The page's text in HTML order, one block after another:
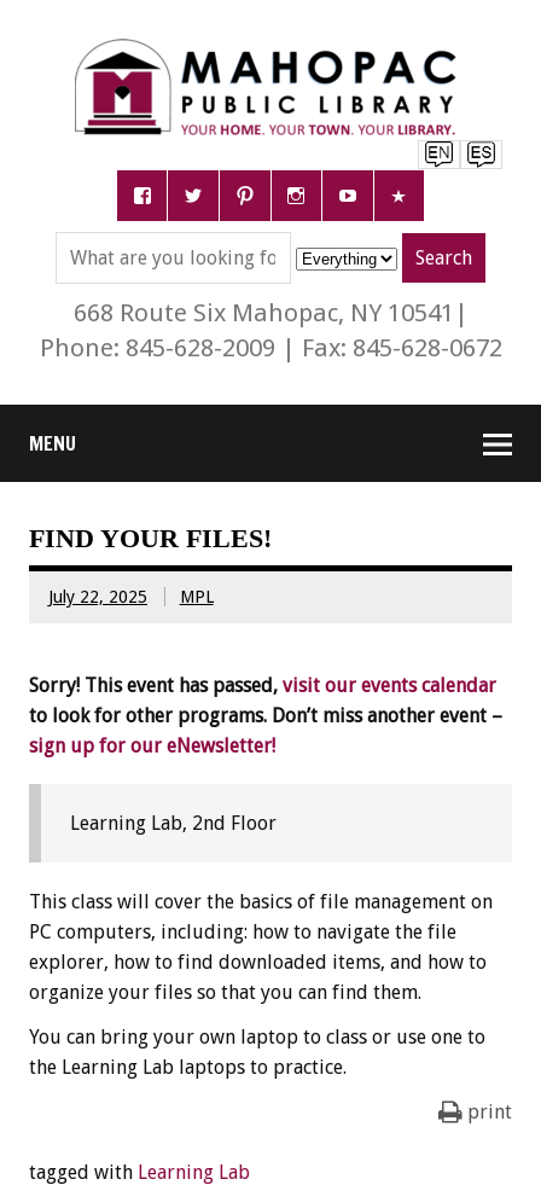
668 Route Six Mahopac, NY 10541|
Phone: 845-628-2009 | Fax: 845-628-0672
MENU
FIND YOUR FILES!
July 22, 2025 MPL
Sorry! This event has passed, visit our events calendar
to look for other programs. Don’t miss another event –
sign up for our eNewsletter!
Learning Lab, 2nd Floor
This class will cover the basics of file management on
PC computers, including: how to navigate the file
explorer, how to find downloaded items, and how to
organize your files so that you can find them.
You can bring your own laptop to class or use one to
the Learning Lab laptops to practice.
print
tagged with Learning Lab